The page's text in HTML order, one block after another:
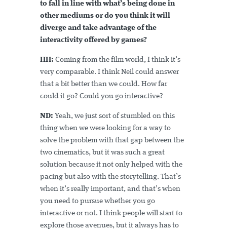
to fall in line with what’s being done in
other mediums or do you think it will
diverge and take advantage of the
interactivity offered by games?
HH: Coming from the film world, I think it’s
very comparable. I think Neil could answer
that a bit better than we could. How far
could it go? Could you go interactive?
ND: Yeah, we just sort of stumbled on this
thing when we were looking for a way to
solve the problem with that gap between the
two cinematics, but it was such a great
solution because it not only helped with the
pacing but also with the storytelling. That’s
when it’s really important, and that’s when
you need to pursue whether you go
interactive or not. I think people will start to
explore those avenues, but it always has to